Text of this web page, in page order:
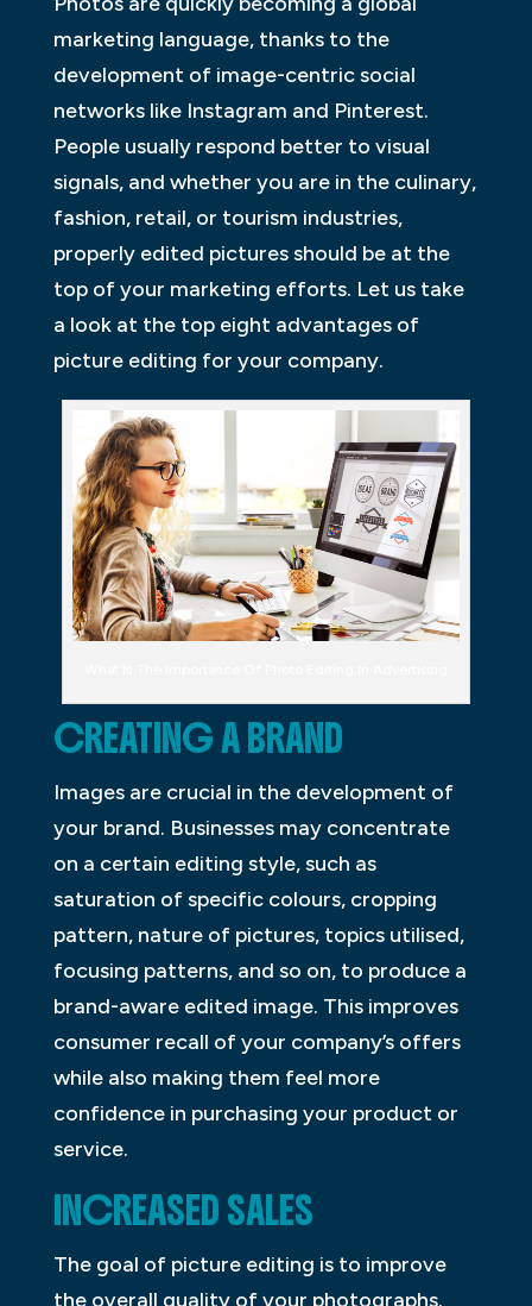
marketing language, thanks to the
development of image-centric social
networks like Instagram and Pinterest.
People usually respond better to visual
signals, and whether you are in the culinary,
fashion, retail, or tourism industries,
properly edited pictures should be at the
top of your marketing efforts. Let us take
a look at the top eight advantages of
picture editing for your company.
CREATING A BRAND
Images are crucial in the development of
your brand. Businesses may concentrate
on a certain editing style, such as
saturation of specific colours, cropping
pattern, nature of pictures, topics utilised,
focusing patterns, and so on, to produce a
brand-aware edited image. This improves
consumer recall of your company’s offers
while also making them feel more
confidence in purchasing your product or
service.
INCREASED SALES
The goal of picture editing is to improve
the overall quality of your photographs.